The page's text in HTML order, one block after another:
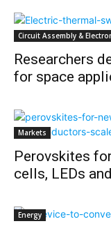
Circuit Assembly &
Researchers
for space
Markets
Perovskites
cells, LEDs
Energy